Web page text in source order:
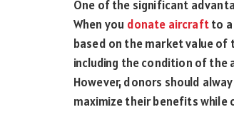
One of the significant
When you donate aircraftto
based on the market value
including the condition of the
However, donors should
maximize their benefits while